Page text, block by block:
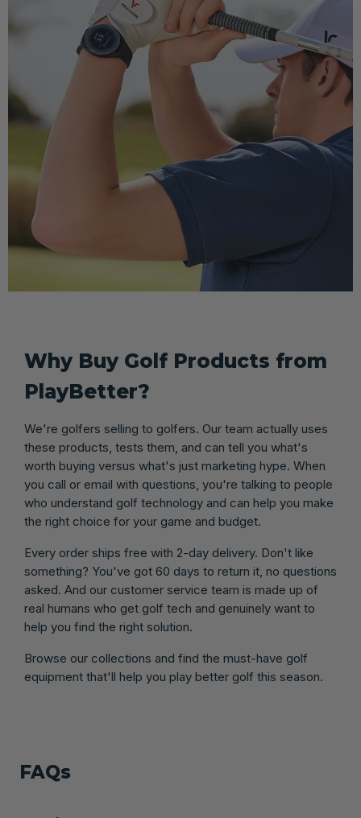
Why Buy Golf Products from
PlayBetter?
We're golfers selling to golfers. Our team actually uses
these products, tests them, and can tell you what's
worth buying versus what's just marketing hype. When
you call or email with questions, you're talking to people
who understand golf technology and can help you make
the right choice for your game and budget.
Every order ships free with 2-day delivery. Don't like
something? You've got 60 days to return it, no questions
asked. And our customer service team is made up of
real humans who get golf tech and genuinely want to
help you find the right solution.
Browse our collections and find the must-have golf
equipment that'll help you play better golf this season.
FAQs